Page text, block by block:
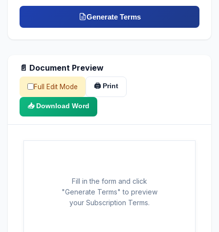
Generate Terms
📄 Document Preview
Full Edit Mode 🖨️ Print
📥 Download Word
Fill in the form and click
"Generate Terms" to preview
your Subscription Terms.